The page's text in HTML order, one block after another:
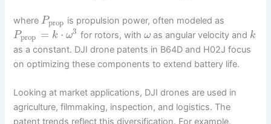
wherePprop is propulsion power, often modeled as
Pprop = k ⋅ ω3 for rotors, with ωas angular velocity and k
as a constant. DJI drone patents in B64D and H02J focus
on optimizing these components to extend battery life.
Looking at market applications, DJI drones are used in
agriculture, filmmaking, inspection, and logistics. The